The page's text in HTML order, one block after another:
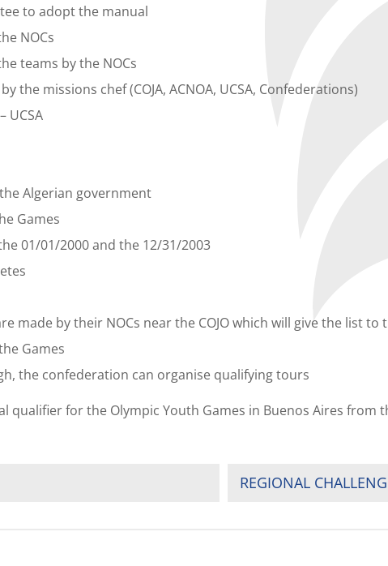
to adopt the manual
NOCs
teams by the NOCs
the missions chef (COJA, ACNOA, UCSA, Confederations)
UCSA
Algerian government
Games
01/01/2000 and the 12/31/2003
made by their NOCs near the COJO which will give the list
Games
the confederation can organise qualifying tours
qualifier for the Olympic Youth Games in Buenos Aires from
REGIONAL